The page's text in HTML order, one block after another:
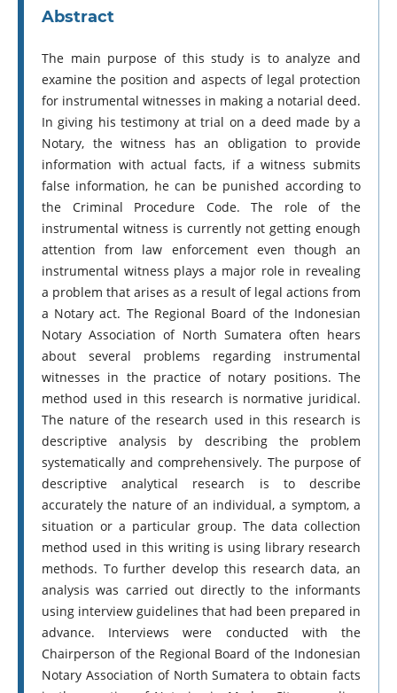
Abstract
The main purpose of this study is to analyze and
examine the position and aspects of legal protection
for instrumental witnesses in making a notarial deed.
In giving his testimony at trial on a deed made by a
Notary, the witness has an obligation to provide
information with actual facts, if a witness submits
false information, he can be punished according to
the Criminal Procedure Code. The role of the
instrumental witness is currently not getting enough
attention from law enforcement even though an
instrumental witness plays a major role in revealing
a problem that arises as a result of legal actions from
a Notary act. The Regional Board of the Indonesian
Notary Association of North Sumatera often hears
about several problems regarding instrumental
witnesses in the practice of notary positions. The
method used in this research is normative juridical.
The nature of the research used in this research is
descriptive analysis by describing the problem
systematically and comprehensively. The purpose of
descriptive analytical research is to describe
accurately the nature of an individual, a symptom, a
situation or a particular group. The data collection
method used in this writing is using library research
methods. To further develop this research data, an
analysis was carried out directly to the informants
using interview guidelines that had been prepared in
advance. Interviews were conducted with the
Chairperson of the Regional Board of the Indonesian
Notary Association of North Sumatera to obtain facts